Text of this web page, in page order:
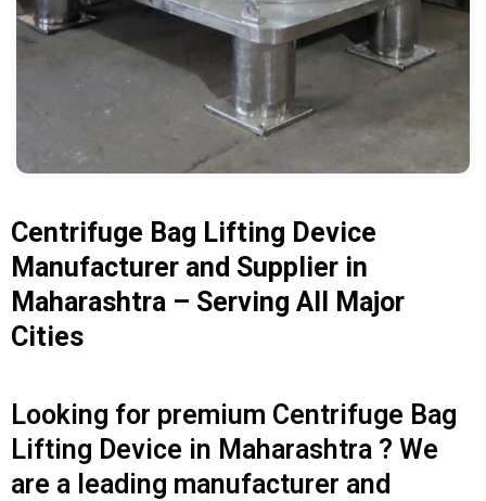
Centrifuge Bag Lifting Device
Manufacturer and Supplier in
Maharashtra – Serving All Major
Cities
Looking for premium Centrifuge Bag
Lifting Device in Maharashtra ? We
are a leading manufacturer and